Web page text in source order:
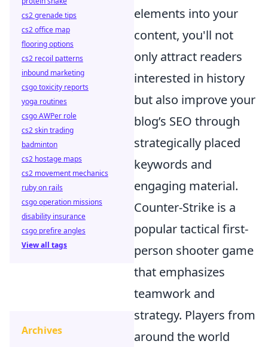
elements into your
content, you'll not
only attract readers
interested in history
but also improve your
blog’s SEO through
strategically placed
keywords and
engaging material.
Counter-Strike is a
popular tactical first-
person shooter game
that emphasizes
teamwork and
strategy. Players from
around the world
cs2 grenade tips
cs2 office map
flooring options
cs2 recoil patterns
inbound marketing
csgo toxicity reports
yoga routines
csgo AWPer role
cs2 skin trading
badminton
cs2 hostage maps
cs2 movement mechanics
ruby on rails
csgo operation missions
disability insurance
csgo prefire angles
View all tags
Archives